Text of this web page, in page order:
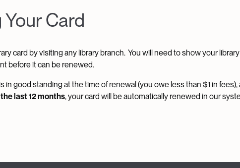
Card
card by visiting any library branch. You will need to show your
before it can be renewed.
in good standing at the time of renewal (you owe less than $1 in
last 12 months, your card will be automatically renewed in our